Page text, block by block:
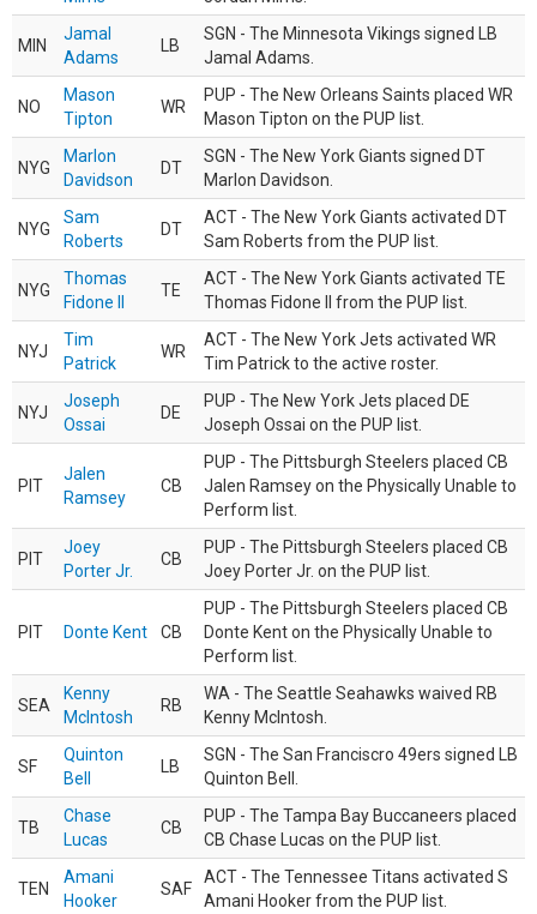
MIN
Jamal
Adams
LB
SGN - The Minnesota Vikings signed LB
Jamal Adams.
NO
Mason
Tipton
WR
PUP - The New Orleans Saints placed WR
Mason Tipton on the PUP list.
NYG
Marlon
Davidson
DT
SGN - The New York Giants signed DT
Marlon Davidson.
NYG
Sam
Roberts
DT
ACT - The New York Giants activated DT
Sam Roberts from the PUP list.
NYG
Thomas
Fidone II
TE
ACT - The New York Giants activated TE
Thomas Fidone II from the PUP list.
NYJ
Tim
Patrick
WR
ACT - The New York Jets activated WR
Tim Patrick to the active roster.
NYJ
Joseph
Ossai
DE
PUP - The New York Jets placed DE
Joseph Ossai on the PUP list.
PIT
Jalen
Ramsey
CB
PUP - The Pittsburgh Steelers placed CB
Jalen Ramsey on the Physically Unable to
Perform list.
PIT
Joey
Porter Jr.
CB
PUP - The Pittsburgh Steelers placed CB
Joey Porter Jr. on the PUP list.
PIT Donte Kent CB
PUP - The Pittsburgh Steelers placed CB
Donte Kent on the Physically Unable to
Perform list.
SEA
Kenny
McIntosh
RB
WA - The Seattle Seahawks waived RB
Kenny McIntosh.
SF
Quinton
Bell
LB
SGN - The San Franciscro 49ers signed LB
Quinton Bell.
TB
Chase
Lucas
CB
PUP - The Tampa Bay Buccaneers placed
CB Chase Lucas on the PUP list.
TEN
Amani
Hooker
SAF
ACT - The Tennessee Titans activated S
Amani Hooker from the PUP list.